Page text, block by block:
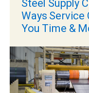
Steel Supply
Ways Service
You Time &